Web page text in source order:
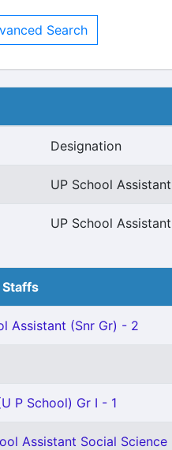
Search
Designation
UP School
UP School
Assistant (Snr Gr) - 2
P School) Gr I - 1
Assistant Social Science